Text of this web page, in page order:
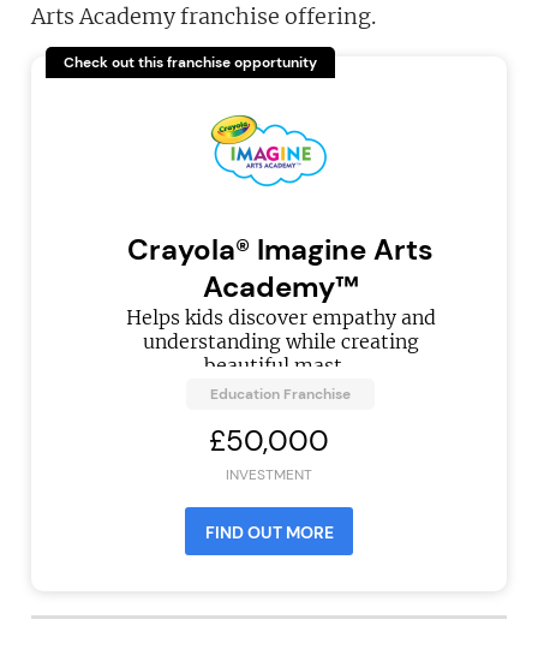
Arts Academy franchise offering.
Check out this franchise opportunity
Crayola® Imagine Arts
Academy™
Helps kids discover empathy and
understanding while creating
beautiful mast...
Education Franchise
£50,000
INVESTMENT
FIND OUT MORE